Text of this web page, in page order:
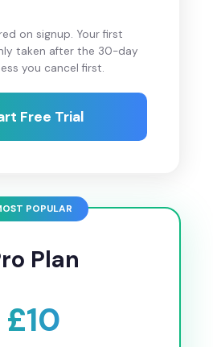
on signup. Your first
taken after the 30-day
you cancel first.
Free Trial
Plan
£10